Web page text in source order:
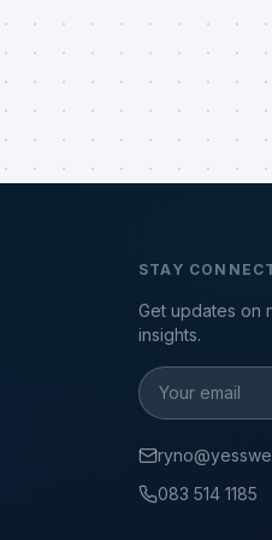
STAY
Get updates on
insights.
083 514 1185